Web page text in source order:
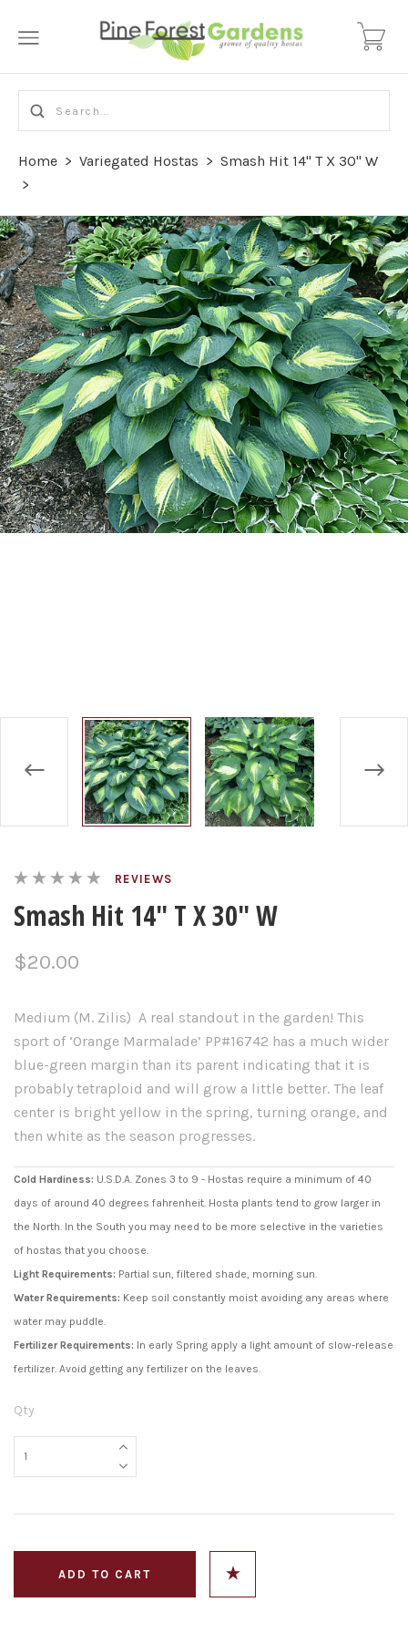
Home > Variegated Hostas > Smash Hit 14" T X 30" W
>
REVIEWS
Smash Hit 14" T X 30" W
$20.00
Medium (M. Zilis) A real standout in the garden! This
sport of ‘Orange Marmalade’ PP#16742 has a much wider
blue-green margin than its parent indicating that it is
probably tetraploid and will grow a little better. The leaf
center is bright yellow in the spring, turning orange, and
then white as the season progresses.
Cold Hardiness: U.S.D.A. Zones 3 to 9 - Hostas require a minimum of 40
days of around 40 degrees fahrenheit. Hosta plants tend to grow larger in
the North. In the South you may need to be more selective in the varieties
of hostas that you choose.
Light Requirements: Partial sun, filtered shade, morning sun.
Water Requirements: Keep soil constantly moist avoiding any areas where
water may puddle.
Fertilizer Requirements: In early Spring apply a light amount of slow-release
fertilizer. Avoid getting any fertilizer on the leaves.
Qty